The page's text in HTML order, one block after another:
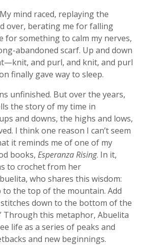
mind raced, replaying the
over, berating me for falling
for something to calm my nerves,
abandoned scarf. Up and down
and purl, and knit, and purl
finally gave way to sleep.
unfinished. But over the years,
the story of my time in
and downs, the highs and lows,
I think one reason I can’t seem
it reminds me of one of my
books, Esperanza Rising. In it,
to crochet from her
who shares this wisdom:
to the top of the mountain. Add
down to the bottom of the
Through this metaphor, Abuelita
life as a series of peaks and
and new beginnings.